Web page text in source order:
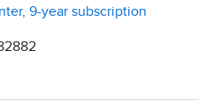
9-year subscription